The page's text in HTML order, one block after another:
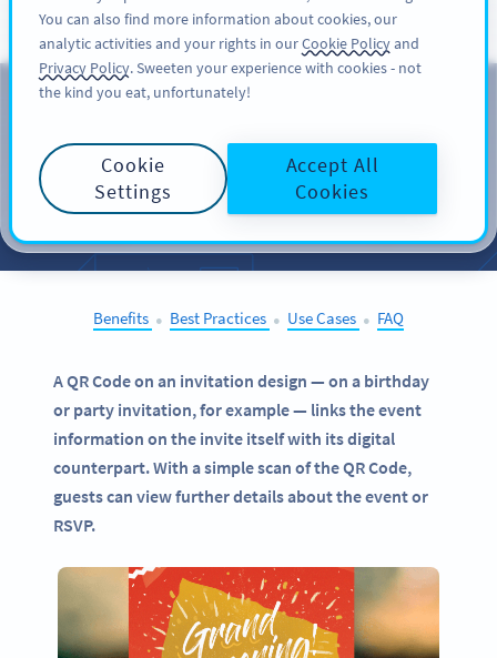
பதிவு செய்க
QR Codes on
Invitations
SELECT OTHER EXAMPLES
Benefits ● Best Practices ● Use Cases ● FAQ
A QR Code on an invitation design — on a birthday
or party invitation, for example — links the event
information on the invite itself with its digital
counterpart. With a simple scan of the QR Code,
guests can view further details about the event or
RSVP.
You can also find more information about cookies, our
analytic activities and your rights in ourCookie Policyand
Privacy Policy. Sweeten your experience with cookies - not
the kind you eat, unfortunately!
Cookie
Settings
Accept All
Cookies